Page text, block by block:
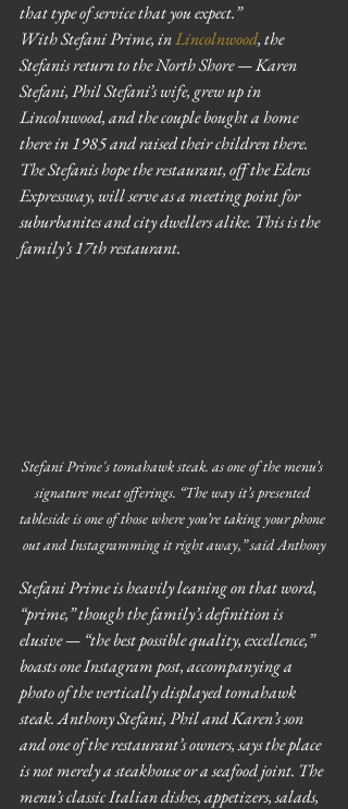
that type of service that you expect.”
With Stefani Prime, in Lincolnwood, the
Stefanis return to the North Shore — Karen
Stefani, Phil Stefani’s wife, grew up in
Lincolnwood, and the couple bought a home
there in 1985 and raised their children there.
The Stefanis hope the restaurant, off the Edens
Expressway, will serve as a meeting point for
suburbanites and city dwellers alike. This is the
family’s 17th restaurant.
Stefani Prime's tomahawk steak. as one of the menu’s
signature meat offerings. “The way it’s presented
tableside is one of those where you’re taking your phone
out and Instagramming it right away,” said Anthony
Stefani Prime is heavily leaning on that word,
“prime,” though the family’s definition is
elusive — “the best possible quality, excellence,”
boasts one Instagram post, accompanying a
photo of the vertically displayed tomahawk
steak. Anthony Stefani, Phil and Karen’s son
and one of the restaurant’s owners, says the place
is not merely a steakhouse or a seafood joint. The
menu’s classic Italian dishes, appetizers, salads,